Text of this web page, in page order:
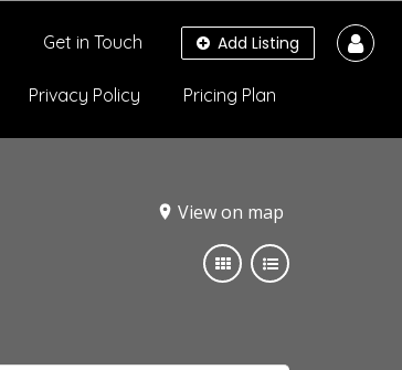
Add Listing
Get in Touch
Privacy Policy Pricing Plan
View on map